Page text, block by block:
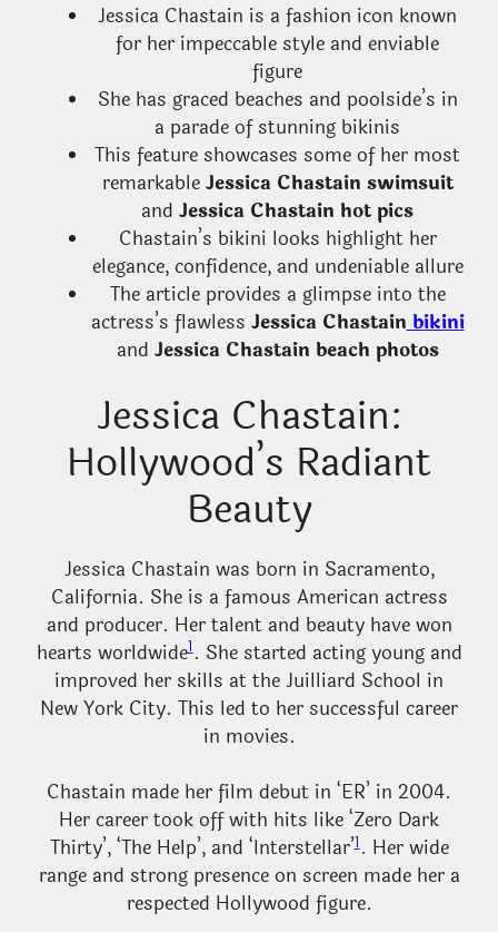
Jessica Chastain is a fashion icon known
for her impeccable style and enviable
figure
She has graced beaches and poolside’s in
a parade of stunning bikinis
This feature showcases some of her most
remarkableJessica Chastain swimsuit
and Jessica Chastain hot pics
Chastain’s bikini looks highlight her
elegance, confidence, and undeniable allure
The article provides a glimpse into the
actress’s flawless Jessica Chastainbikini
and Jessica Chastain beach photos
Jessica Chastain:
Hollywood’s Radiant
Beauty
Jessica Chastain was born in Sacramento,
California. She is a famous American actress
and producer. Her talent and beauty have won
hearts worldwide1. She started acting young and
improved her skills at the Juilliard School in
New York City. This led to her successful career
in movies.
Chastain made her film debut in ‘ER’ in 2004.
Her career took off with hits like ‘Zero Dark
Thirty’, ‘The Help’, and ‘Interstellar’1. Her wide
range and strong presence on screen made her a
respected Hollywood figure.